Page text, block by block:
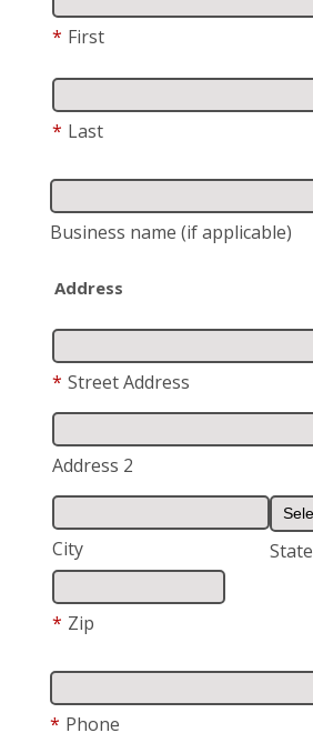
* First
* Last
Business name (if applicable)
Address
* Street Address
Address 2
City State
* Zip
* Phone